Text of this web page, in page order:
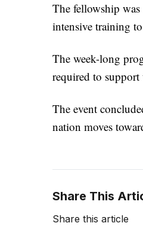
The fellowship
intensive training
The week-long
required to
The event
nation moves
Share This
Share this article